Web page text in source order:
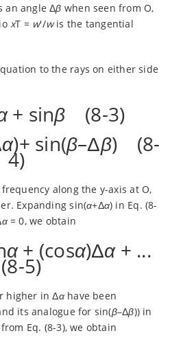
an angle Δβ when seen from O,
xT = w'/wis the tangential
to the rays on either side
+ sinβ
(8-3)
α)+ sin(β–Δβ) (8-
4)
along the y-axis at O,
Expanding sin(α+Δα) in Eq. (8-
α= 0, we obtain
α+ (cosα)Δα+ ...
5)
higher in Δαhave been
its analogue for sin(β–Δβ)) in
Eq. (8-3), we obtain